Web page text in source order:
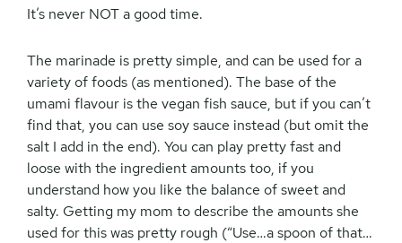
It’s never NOT a good time.
The marinade is pretty simple, and can be used for a
variety of foods (as mentioned). The base of the
umami flavour is the vegan fish sauce, but if you can’t
find that, you can use soy sauce instead (but omit the
salt I add in the end). You can play pretty fast and
loose with the ingredient amounts too, if you
understand how you like the balance of sweet and
salty. Getting my mom to describe the amounts she
used for this was pretty rough (“Use…a spoon of that…